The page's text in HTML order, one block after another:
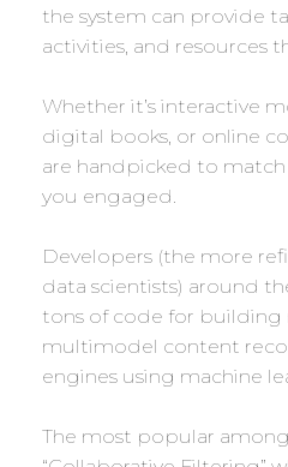
the system can provide
activities, and resources
Whether it’s interactive
digital books, or online
are handpicked to
you engaged.
Developers (the more
data scientists) around
tons of code for
multimodel content
engines using machine
The most popular